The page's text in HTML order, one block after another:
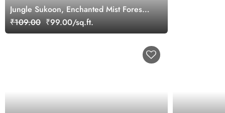
Jungle Sukoon, Enchanted Mist Forest
Wallpaper
₹109.00 ₹99.00/sq.ft.